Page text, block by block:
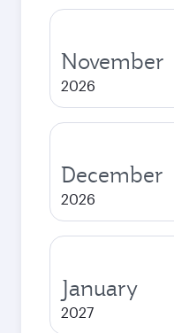
November
2026
December
2026
January
2027